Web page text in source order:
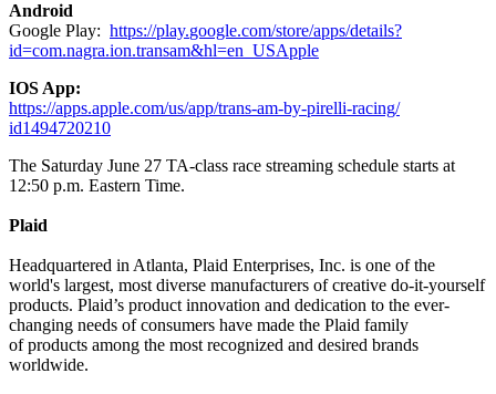
Android
Google Play: https://play.google.com/store/apps/details?
id=com.nagra.ion.transam&hl=en_USApple
IOS App:
https://apps.apple.com/us/app/trans-am-by-pirelli-racing/
id1494720210
The Saturday June 27 TA-class race streaming schedule starts at
12:50 p.m. Eastern Time.
Plaid
Headquartered in Atlanta, Plaid Enterprises, Inc. is one of the
world's largest, most diverse manufacturers of creative do-it-yourself
products. Plaid’s product innovation and dedication to the ever-
changing needs of consumers have made the Plaid family
of products among the most recognized and desired brands
worldwide.